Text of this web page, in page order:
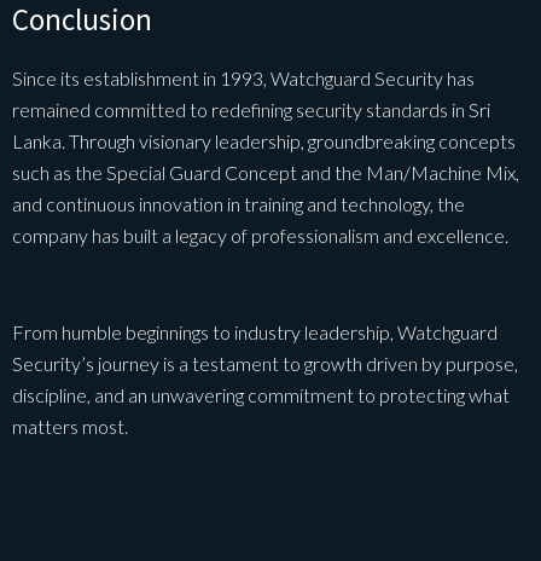
Conclusion
Since its establishment in 1993, Watchguard Security has
remained committed to redefining security standards in Sri
Lanka. Through visionary leadership, groundbreaking concepts
such as the Special Guard Concept and the Man/Machine Mix,
and continuous innovation in training and technology, the
company has built a legacy of professionalism and excellence.
From humble beginnings to industry leadership, Watchguard
Security’s journey is a testament to growth driven by purpose,
discipline, and an unwavering commitment to protecting what
matters most.